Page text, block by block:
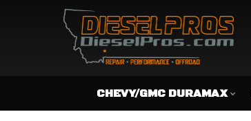
CHEVY/GMC DURAMAX